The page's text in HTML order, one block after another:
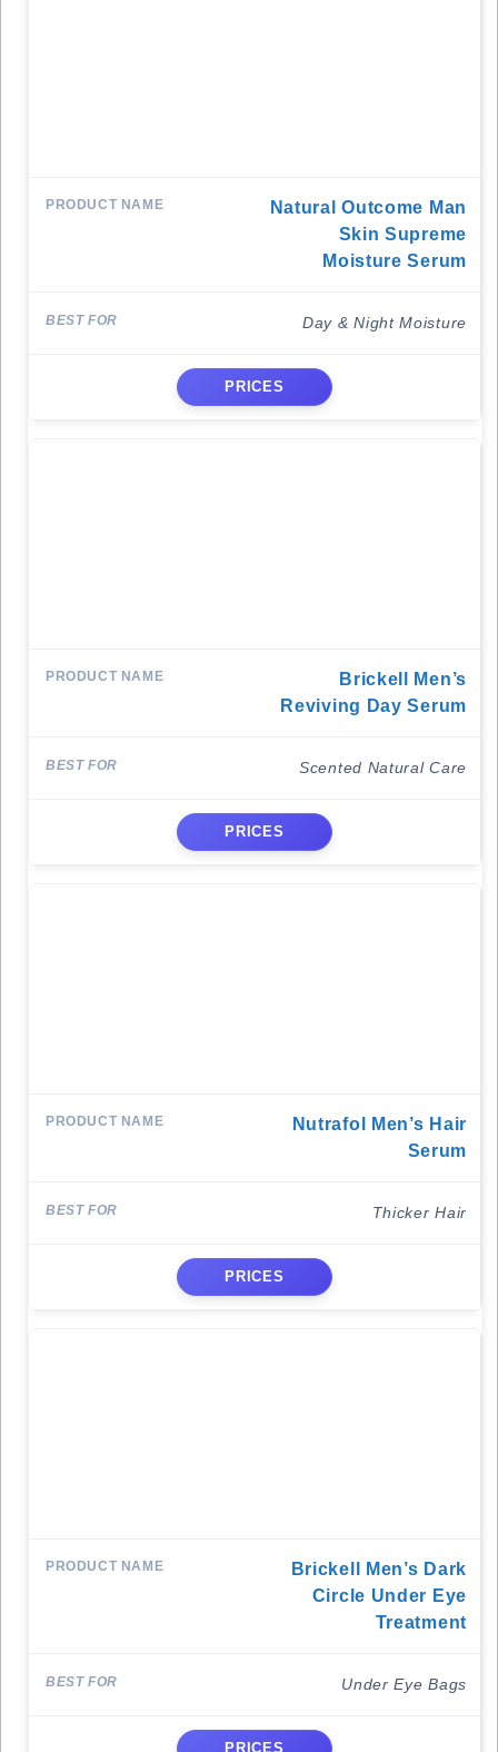
Natural Outcome Man
Skin Supreme
Moisture Serum
Day & Night Moisture
PRICES
Brickell Men’s
Reviving Day Serum
Scented Natural Care
PRICES
Nutrafol Men’s Hair
Serum
Thicker Hair
PRICES
Brickell Men’s Dark
Circle Under Eye
Treatment
Under Eye Bags
PRICES